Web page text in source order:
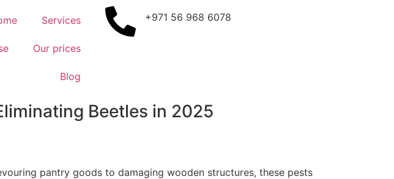
Services
Our prices
Blog
+971 56 968 6078
Beetles in 2025
pantry goods to damaging wooden structures, these pests